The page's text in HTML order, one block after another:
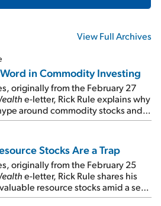
View Full Archives
in Commodity Investing
originally from the February 27
e-letter, Rick Rule explains why
around commodity stocks and
that will endure even in bad
Stocks Are a Trap
originally from the February 25
e-letter, Rick Rule shares his
resource stocks amid a sea